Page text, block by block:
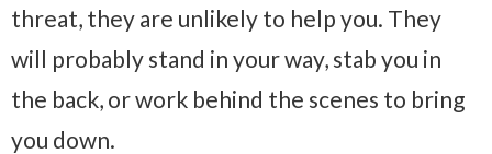
threat, they are unlikely to help you. They
will probably stand in your way, stab you in
the back, or work behind the scenes to bring
you down.